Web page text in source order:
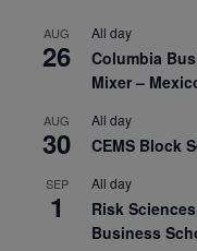
AUG
26
All day
Columbia
Mixer –
AUG
30
All day
CEMS Block
SEP
1
All day
Risk
Business